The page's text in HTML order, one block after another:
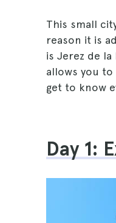
This small
reason it is
is Jerez de
allows you
get to know
Day 1: